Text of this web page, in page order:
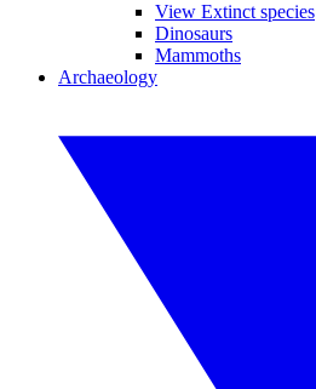
View Extinct species
Dinosaurs
Mammoths
Archaeology